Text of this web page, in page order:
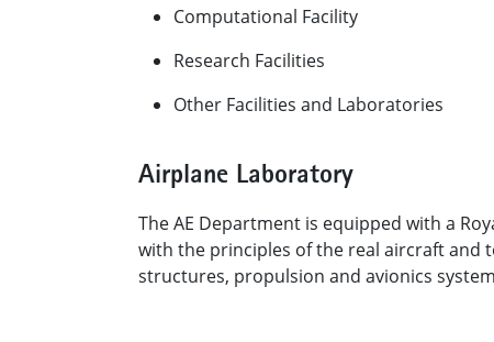
Computational Facility
Research Facilities
Other Facilities and Laboratories​
​Airplane Laboratory
The AE Department is equipped with a
with the principles of the real aircraft and
structures, propulsion and avionics